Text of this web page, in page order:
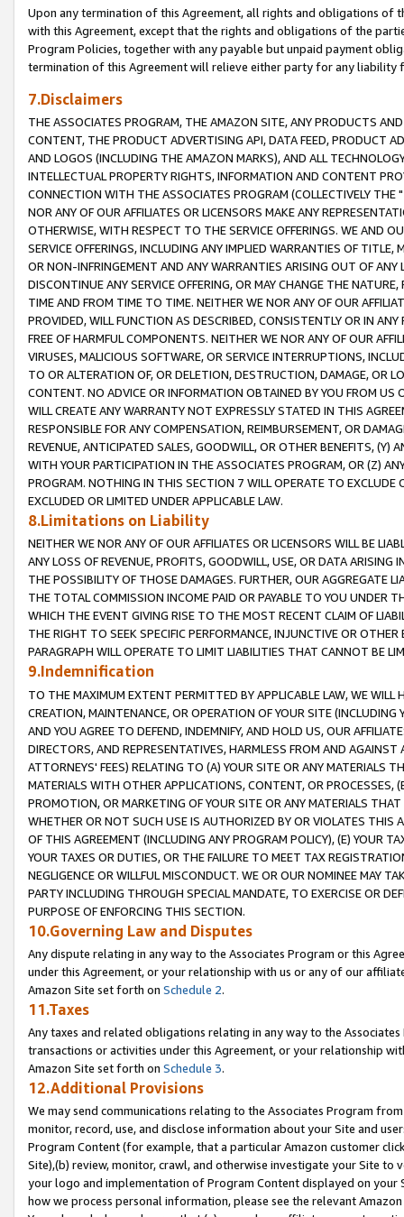
Upon any termination of this Agreement, all rights and obligations of
with this Agreement, except that the rights and obligations of the
Program Policies, together with any payable but unpaid payment
termination of this Agreement will relieve either party for any liability
7.Disclaimers
THE ASSOCIATES PROGRAM, THE AMAZON SITE, ANY PRODUCTS
CONTENT, THE PRODUCT ADVERTISING API, DATA FEED, PRODUCT
AND LOGOS (INCLUDING THE AMAZON MARKS), AND ALL
INTELLECTUAL PROPERTY RIGHTS, INFORMATION AND CONTENT
CONNECTION WITH THE ASSOCIATES PROGRAM (COLLECTIVELY THE "
NOR ANY OF OUR AFFILIATES OR LICENSORS MAKE ANY
OTHERWISE, WITH RESPECT TO THE SERVICE OFFERINGS. WE AND
SERVICE OFFERINGS, INCLUDING ANY IMPLIED WARRANTIES OF
OR NON-INFRINGEMENT AND ANY WARRANTIES ARISING OUT OF ANY
DISCONTINUE ANY SERVICE OFFERING, OR MAY CHANGE THE
TIME AND FROM TIME TO TIME. NEITHER WE NOR ANY OF OUR
PROVIDED, WILL FUNCTION AS DESCRIBED, CONSISTENTLY OR IN
FREE OF HARMFUL COMPONENTS. NEITHER WE NOR ANY OF OUR
VIRUSES, MALICIOUS SOFTWARE, OR SERVICE INTERRUPTIONS,
TO OR ALTERATION OF, OR DELETION, DESTRUCTION, DAMAGE, OR
CONTENT. NO ADVICE OR INFORMATION OBTAINED BY YOU FROM
WILL CREATE ANY WARRANTY NOT EXPRESSLY STATED IN THIS
RESPONSIBLE FOR ANY COMPENSATION, REIMBURSEMENT, OR
REVENUE, ANTICIPATED SALES, GOODWILL, OR OTHER BENEFITS,
WITH YOUR PARTICIPATION IN THE ASSOCIATES PROGRAM, OR (Z)
PROGRAM. NOTHING IN THIS SECTION 7 WILL OPERATE TO
EXCLUDED OR LIMITED UNDER APPLICABLE LAW.
8.Limitations on Liability
NEITHER WE NOR ANY OF OUR AFFILIATES OR LICENSORS WILL BE
ANY LOSS OF REVENUE, PROFITS, GOODWILL, USE, OR DATA ARISING
THE POSSIBILITY OF THOSE DAMAGES. FURTHER, OUR AGGREGATE
THE TOTAL COMMISSION INCOME PAID OR PAYABLE TO YOU UNDER
WHICH THE EVENT GIVING RISE TO THE MOST RECENT CLAIM OF
THE RIGHT TO SEEK SPECIFIC PERFORMANCE, INJUNCTIVE OR
PARAGRAPH WILL OPERATE TO LIMIT LIABILITIES THAT CANNOT BE
9.Indemnification
TO THE MAXIMUM EXTENT PERMITTED BY APPLICABLE LAW, WE WILL
CREATION, MAINTENANCE, OR OPERATION OF YOUR SITE (INCLUDING
AND YOU AGREE TO DEFEND, INDEMNIFY, AND HOLD US, OUR
DIRECTORS, AND REPRESENTATIVES, HARMLESS FROM AND
ATTORNEYS' FEES) RELATING TO (A) YOUR SITE OR ANY MATERIALS
MATERIALS WITH OTHER APPLICATIONS, CONTENT, OR PROCESSES,
PROMOTION, OR MARKETING OF YOUR SITE OR ANY MATERIALS
WHETHER OR NOT SUCH USE IS AUTHORIZED BY OR VIOLATES THIS
OF THIS AGREEMENT (INCLUDING ANY PROGRAM POLICY), (E) YOUR
YOUR TAXES OR DUTIES, OR THE FAILURE TO MEET TAX
NEGLIGENCE OR WILLFUL MISCONDUCT. WE OR OUR NOMINEE MAY
PARTY INCLUDING THROUGH SPECIAL MANDATE, TO EXERCISE OR
PURPOSE OF ENFORCING THIS SECTION.
10.Governing Law and Disputes
Any dispute relating in any way to the Associates Program or this
under this Agreement, or your relationship with us or any of our
Amazon Site set forth on Schedule 2.
11.Taxes
Any taxes and related obligations relating in any way to the
transactions or activities under this Agreement, or your relationship
Amazon Site set forth on Schedule 3.
12.Additional Provisions
We may send communications relating to the Associates Program
monitor, record, use, and disclose information about your Site and
Program Content (for example, that a particular Amazon customer
Site),(b) review, monitor, crawl, and otherwise investigate your Site
your logo and implementation of Program Content displayed on
how we process personal information, please see the relevant